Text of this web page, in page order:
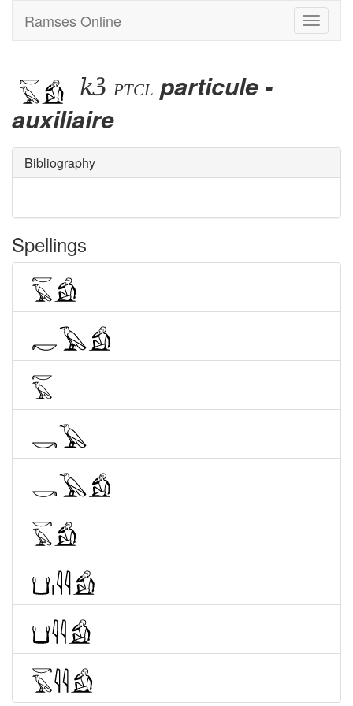
Toggle
Ramses Online
kꜣ ptcl particule -
auxiliaire
Bibliography
Spellings